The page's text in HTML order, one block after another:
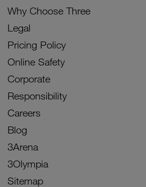
Why Choose Three
Legal
Pricing Policy
Online Safety
Corporate
Responsibility
Careers
Blog
3Arena
3Olympia
Sitemap